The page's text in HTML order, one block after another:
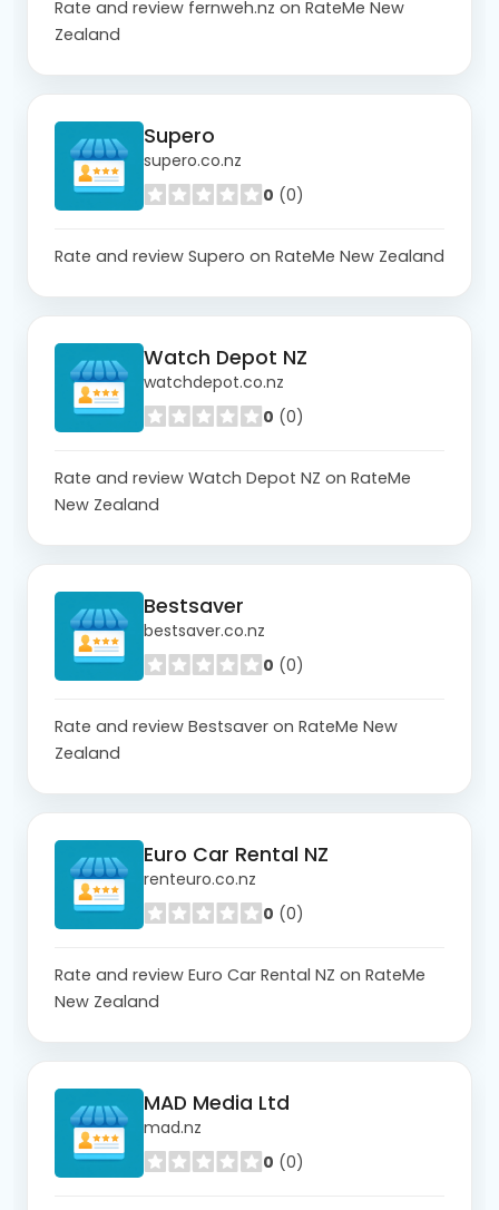
Rate and review fernweh.nz on RateMe New
Zealand
Supero
supero.co.nz
0 (0)
Rate and review Supero on RateMe New Zealand
Watch Depot NZ
watchdepot.co.nz
0 (0)
Rate and review Watch Depot NZ on RateMe
New Zealand
Bestsaver
bestsaver.co.nz
0 (0)
Rate and review Bestsaver on RateMe New
Zealand
Euro Car Rental NZ
renteuro.co.nz
0 (0)
Rate and review Euro Car Rental NZ on RateMe
New Zealand
MAD Media Ltd
mad.nz
0 (0)